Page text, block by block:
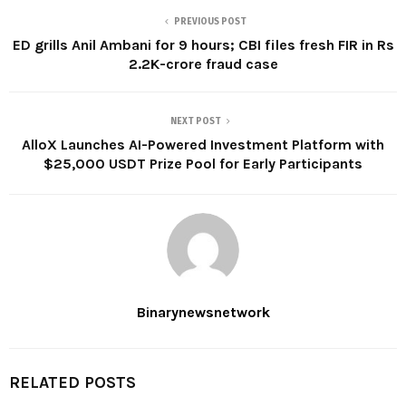
PREVIOUS POST
ED grills Anil Ambani for 9 hours; CBI files fresh FIR in Rs
2.2K-crore fraud case
NEXT POST
AlloX Launches AI-Powered Investment Platform with
$25,000 USDT Prize Pool for Early Participants
Binarynewsnetwork
RELATED POSTS